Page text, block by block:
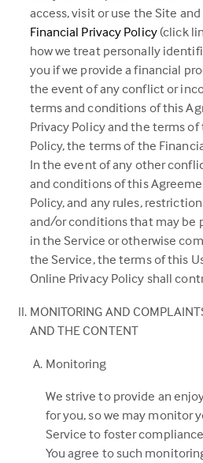
access, visit or use the Site
Financial Privacy Policy(this
link
opens
in
a
new
tab)
(click
how we treat personally
you if we provide a financial
the event of any conflict or
terms and conditions of this
Privacy Policy and the terms
Policy, the terms of the
In the event of any other
and conditions of this
Policy, and any rules,
and/or conditions that may be
in the Service or otherwise
the Service, the terms of this
Online Privacy Policy shall
MONITORING AND
AND THE CONTENT
Monitoring
We strive to provide an
for you, so we may monitor
Service to foster
You agree to such